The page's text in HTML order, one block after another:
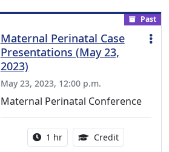
Past
Maternal Perinatal Case
Presentations (May 23,
2023)
May 23, 2023, 12:00 p.m.
Maternal Perinatal Conference
Activity duration:
1 hr Credit1.00